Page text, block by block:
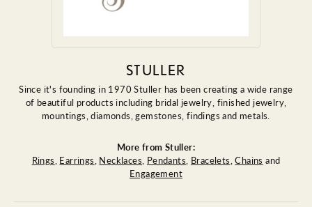
STULLER
Since it's founding in 1970 Stuller has been creating a wide range
of beautiful products including bridal jewelry, finished jewelry,
mountings, diamonds, gemstones, findings and metals.
More from Stuller:
Rings, Earrings, Necklaces, Pendants, Bracelets,Chains and
Engagement